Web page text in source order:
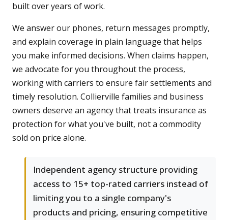
built over years of work.
We answer our phones, return messages promptly,
and explain coverage in plain language that helps
you make informed decisions. When claims happen,
we advocate for you throughout the process,
working with carriers to ensure fair settlements and
timely resolution. Collierville families and business
owners deserve an agency that treats insurance as
protection for what you've built, not a commodity
sold on price alone.
Independent agency structure providing
access to 15+ top-rated carriers instead of
limiting you to a single company's
products and pricing, ensuring competitive